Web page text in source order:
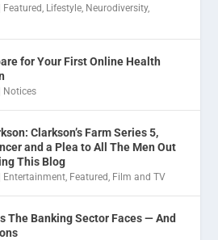
Featured, Lifestyle, Neurodiversity,
for Your First Online Health
Notices
Clarkson’s Farm Series 5,
and a Plea to All The Men Out
This Blog
Entertainment, Featured, Film and TV
The Banking Sector Faces — And